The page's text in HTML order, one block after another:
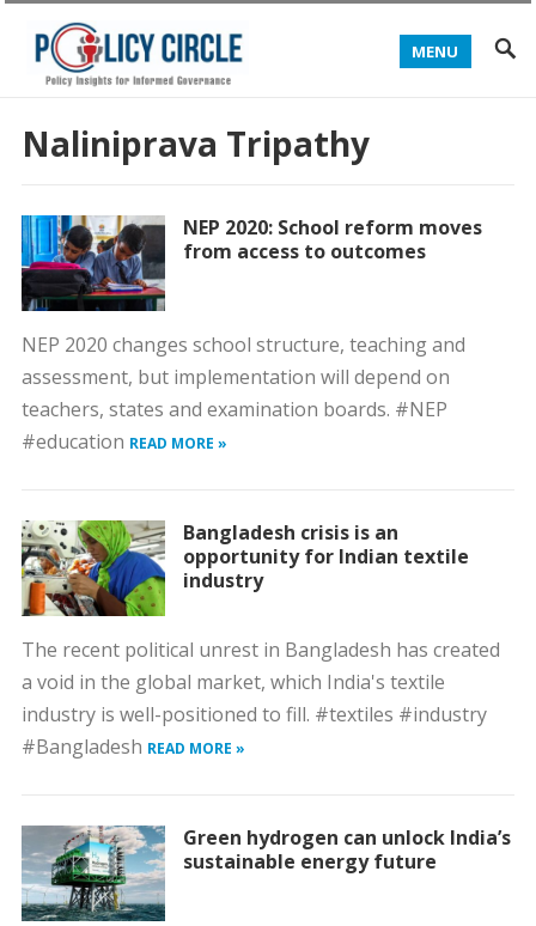
MENU
Naliniprava Tripathy
NEP 2020: School reform moves
from access to outcomes
NEP 2020 changes school structure, teaching and
assessment, but implementation will depend on
teachers, states and examination boards. #NEP
#education READ MORE »
Bangladesh crisis is an
opportunity for Indian textile
industry
The recent political unrest in Bangladesh has created
a void in the global market, which India's textile
industry is well-positioned to fill. #textiles #industry
#Bangladesh READ MORE »
Green hydrogen can unlock India’s
sustainable energy future